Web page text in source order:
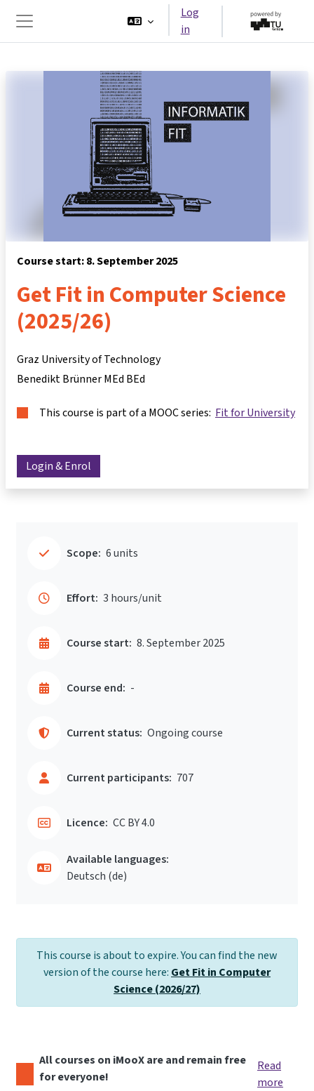
Side panel
Log
in
Course start: 8. September 2025
Get Fit in Computer Science
(2025/26)
Graz University of Technology
Benedikt Brünner MEd BEd
This course is part of a MOOC series: Fit for University
Login & Enrol
Scope: 6 units
Effort: 3 hours/unit
Course start: 8. September 2025
Course end: -
Current status: Ongoing course
Current participants: 707
Licence: CC BY 4.0
Available languages:
Deutsch ‎(de)‎
This course is about to expire. You can find the new
version of the course here: Get Fit in Computer
Science (2026/27)
All courses on iMooX are and remain free
for everyone!
Read
more